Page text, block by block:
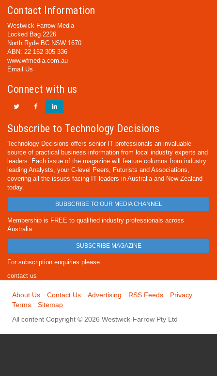
Contact Information
Westwick-Farrow Media
Locked Bag 2226
North Ryde BC NSW 1670
ABN: 22 152 305 336
www.wfmedia.com.au
Email Us
Connect with us
Subscribe to Technology Decisions
Technology Decisions offers senior IT professionals an invaluable
source of practical business information from local industry experts and
leaders. Each issue of the magazine will feature columns from industry
leading Analysts, your C-level Peers, Futurists and Associations,
covering all the issues facing IT leaders in Australia and New Zealand
today.
SUBSCRIBE TO OUR MEDIA CHANNEL
Membership is FREE to qualified industry professionals across
Australia.
SUBSCRIBE MAGAZINE
For subscription enquiries please
contact us
About Us Contact Us Advertising RSS Feeds
Privacy
Terms
Sitemap
All content Copyright © 2026 Westwick-Farrow Pty Ltd